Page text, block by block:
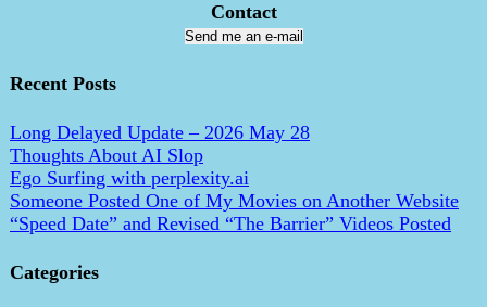
Contact
Send me an e-mail
Recent Posts
Long Delayed Update – 2026 May 28
Thoughts About AI Slop
Ego Surfing with perplexity.ai
Someone Posted One of My Movies on Another Website
“Speed Date” and Revised “The Barrier” Videos Posted
Categories